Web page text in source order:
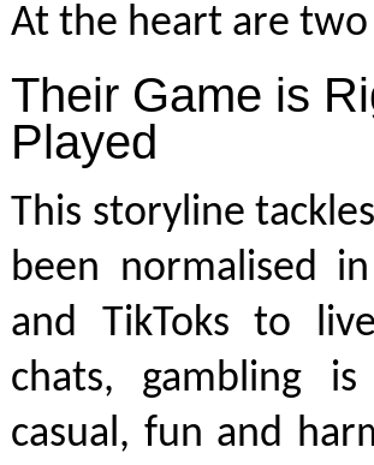
At the heart are
Their Game is
Played
This storyline
been normalised
and TikToks to
chats, gambling is
casual, fun and